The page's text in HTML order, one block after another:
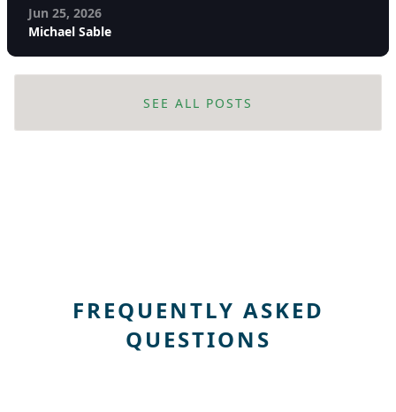
Jun 25, 2026
Michael Sable
SEE ALL POSTS
FREQUENTLY ASKED
QUESTIONS